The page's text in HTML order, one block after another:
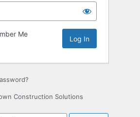
Me
Construction Solutions